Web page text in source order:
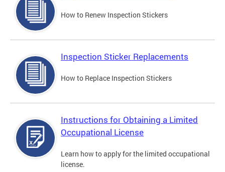
How to Renew Inspection Stickers
Inspection Sticker Replacements
How to Replace Inspection Stickers
Instructions for Obtaining a Limited
Occupational License
Learn how to apply for the limited occupational
license.